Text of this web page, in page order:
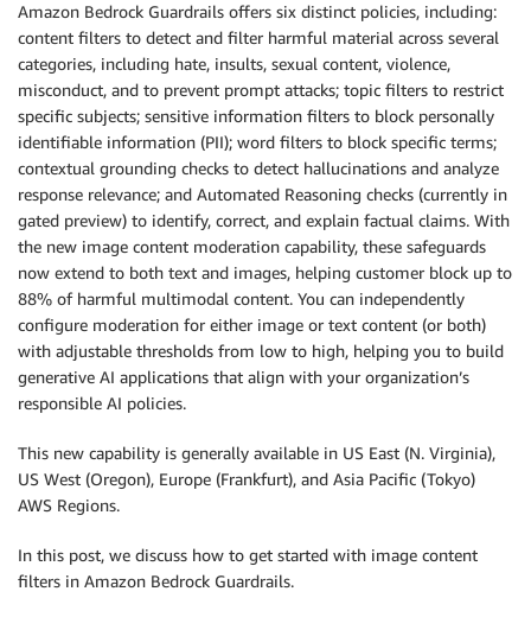
Amazon Bedrock Guardrails offers six distinct policies, including:
content filters to detect and filter harmful material across several
categories, including hate, insults, sexual content, violence,
misconduct, and to prevent prompt attacks; topic filters to restrict
specific subjects; sensitive information filters to block personally
identifiable information (PII); word filters to block specific terms;
contextual grounding checks to detect hallucinations and analyze
response relevance; and Automated Reasoning checks (currently in
gated preview) to identify, correct, and explain factual claims. With
the new image content moderation capability, these safeguards
now extend to both text and images, helping customer block up to
88% of harmful multimodal content. You can independently
configure moderation for either image or text content (or both)
with adjustable thresholds from low to high, helping you to build
generative AI applications that align with your organization’s
responsible AI policies.
This new capability is generally available in US East (N. Virginia),
US West (Oregon), Europe (Frankfurt), and Asia Pacific (Tokyo)
AWS Regions.
In this post, we discuss how to get started with image content
filters in Amazon Bedrock Guardrails.